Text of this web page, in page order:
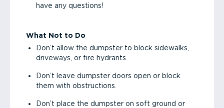
have any questions!
What Not to Do
Don’t allow the dumpster to block sidewalks,
driveways, or fire hydrants.
Don’t leave dumpster doors open or block
them with obstructions.
Don’t place the dumpster on soft ground or